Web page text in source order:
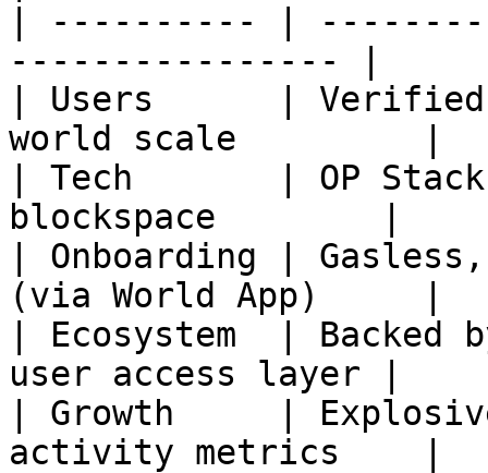
| ---------- |
---------------- |
| Users      |
world scale         |
| Tech       | OP
blockspace        |
| Onboarding |
(via World App)     |
| Ecosystem  | Backed
user access layer |
| Growth     |
activity metrics    |